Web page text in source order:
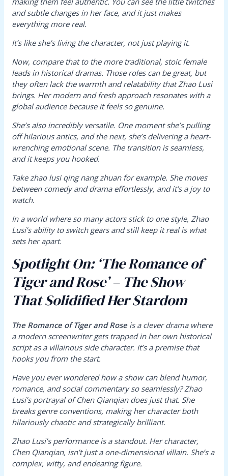
and subtle changes in her face, and it just makes
everything more real.
It’s like she’s living the character, not just playing it.
Now, compare that to the more traditional, stoic female
leads in historical dramas. Those roles can be great, but
they often lack the warmth and relatability that Zhao Lusi
brings. Her modern and fresh approach resonates with a
global audience because it feels so genuine.
She’s also incredibly versatile. One moment she’s pulling
off hilarious antics, and the next, she’s delivering a heart-
wrenching emotional scene. The transition is seamless,
and it keeps you hooked.
Take zhao lusi qing nang zhuanfor example. She moves
between comedy and drama effortlessly, and it’s a joy to
watch.
In a world where so many actors stick to one style, Zhao
Lusi’s ability to switch gears and still keep it real is what
sets her apart.
Spotlight On: ‘The Romance of
Tiger and Rose’ – The Show
That Solidified Her Stardom
The Romance of Tiger and Roseis a clever drama where
a modern screenwriter gets trapped in her own historical
script as a villainous side character. It’s a premise that
hooks you from the start.
Have you ever wondered how a show can blend humor,
romance, and social commentary so seamlessly? Zhao
Lusi’s portrayal of Chen Qianqian does just that. She
breaks genre conventions, making her character both
hilariously chaotic and strategically brilliant.
Zhao Lusi’s performance is a standout. Her character,
Chen Qianqian, isn’t just a one-dimensional villain. She’s a
complex, witty, and endearing figure.